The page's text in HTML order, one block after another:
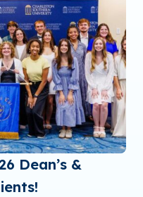
Dean’s &